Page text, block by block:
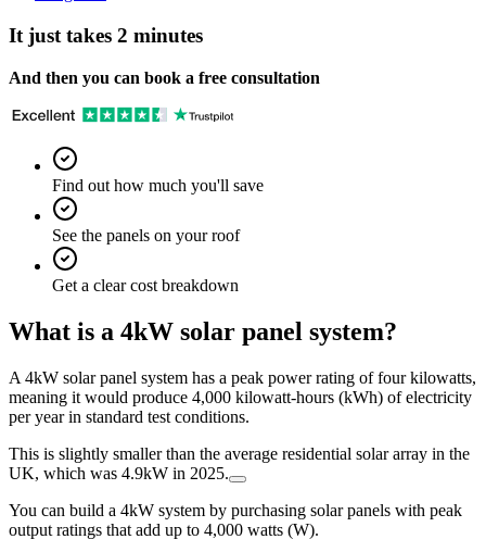
It just takes 2 minutes
And then you can book a free consultation
Find out how much you'll save
See the panels on your roof
Get a clear cost breakdown
What is a 4kW solar panel system?
A 4kW solar panel system has a peak power rating of four kilowatts,
meaning it would produce 4,000 kilowatt-hours (kWh) of electricity
per year in standard test conditions.
This is slightly smaller than the average residential solar array in the
UK, which was 4.9kW in 2025.
You can build a 4kW system by purchasing solar panels with peak
output ratings that add up to 4,000 watts (W).